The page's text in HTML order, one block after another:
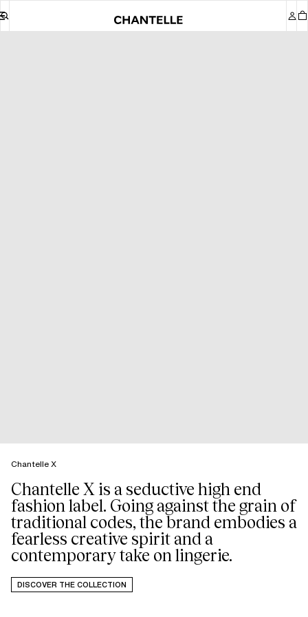
Chantelle X
Chantelle X is a seductive high end
fashion label. Going against the grain of
traditional codes, the brand embodies a
fearless creative spirit and a
DISCOVER THE COLLECTION